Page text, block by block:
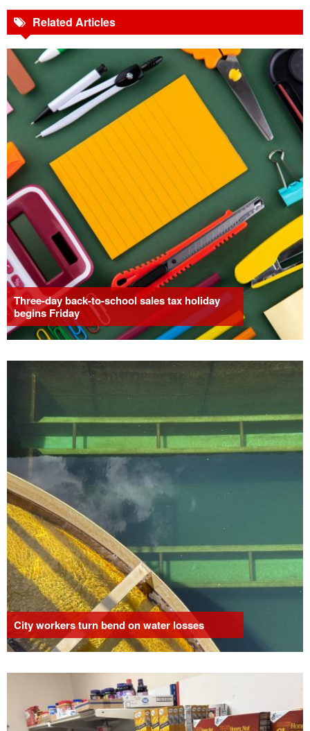
Related Articles
Three-day back-to-school sales tax holiday
begins Friday
City workers turn bend on water losses